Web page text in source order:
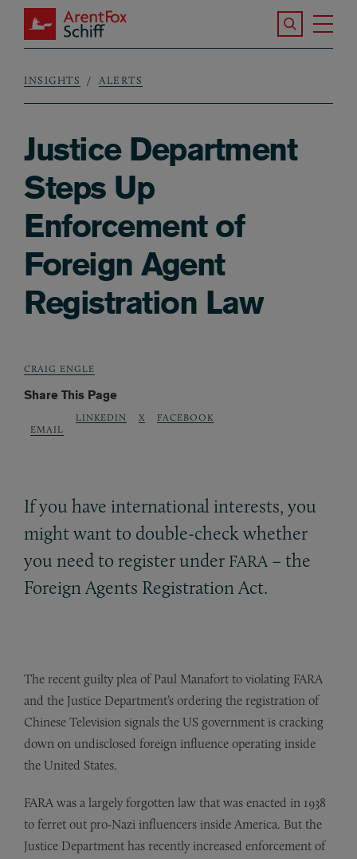
Skip to main content
ArentFox Schiff
Search the
Breadcrumb
INSIGHTS ALERTS
Justice Department
Steps Up
Enforcement of
Foreign Agent
Registration Law
CRAIG ENGLE
Share This Page
EMAIL
LINKEDIN X FACEBOOK
If you have international interests, you
might want to double-check whether
you need to register under FARA – the
Foreign Agents Registration Act.
The recent guilty plea of Paul Manafort to violating FARA
and the Justice Department’s ordering the registration of
Chinese Television signals the US government is cracking
down on undisclosed foreign influence operating inside
the United States.
FARA was a largely forgotten law that was enacted in 1938
to ferret out pro-Nazi influencers inside America. But the
Justice Department has recently increased enforcement of